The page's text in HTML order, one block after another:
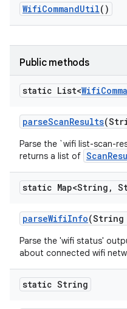
WifiCommandUtil()
Public methods
static List<Wifi
parseScanResults
Parse the `wifi list-scan-
returns a list of
static Map<String ,
parseWifiInfo
Parse the 'wifi status'
about connected wifi
static String